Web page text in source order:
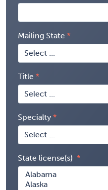
Mailing State
Title
Specialty
State license(s)